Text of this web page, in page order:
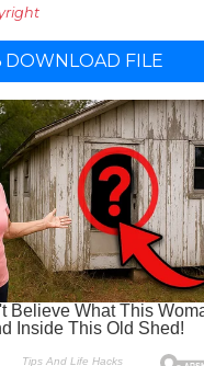
DOWNLOAD FILE